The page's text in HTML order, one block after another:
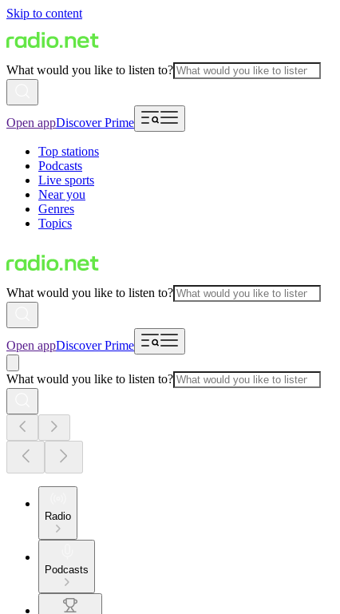
Skip to content
What would you like to listen to?
Open appDiscover Prime
Top stations
Podcasts
Live sports
Near you
Genres
Topics
What would you like to listen to?
Open appDiscover Prime
What would you like to listen to?
Radio
Podcasts